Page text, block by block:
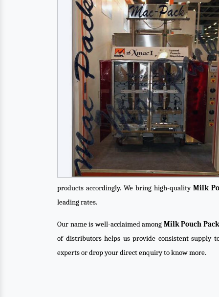
products accordingly. We bring high-quality Milk
leading rates.
Our name is well-acclaimed among Milk Pouch
of distributors helps us provide consistent supply
experts or drop your direct enquiry to know more.